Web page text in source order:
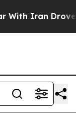
Iran Drove oil